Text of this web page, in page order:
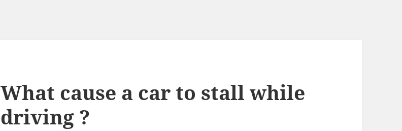
What cause a car to stall while
driving ?